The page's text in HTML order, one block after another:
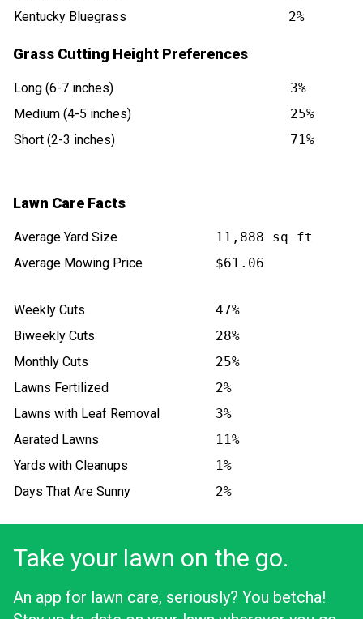
Kentucky Bluegrass
2%
Grass Cutting Height Preferences
Long (6-7 inches)
3%
Medium (4-5 inches)
25%
Short (2-3 inches)
71%
Lawn Care Facts
Average Yard Size
11,888 sq ft
Average Mowing Price
$61.06
Weekly Cuts
47%
Biweekly Cuts
28%
Monthly Cuts
25%
Lawns Fertilized
2%
Lawns with Leaf Removal
3%
Aerated Lawns
11%
Yards with Cleanups
1%
Days That Are Sunny
2%
Take your lawn on the go.
An app for lawn care, seriously? You betcha!